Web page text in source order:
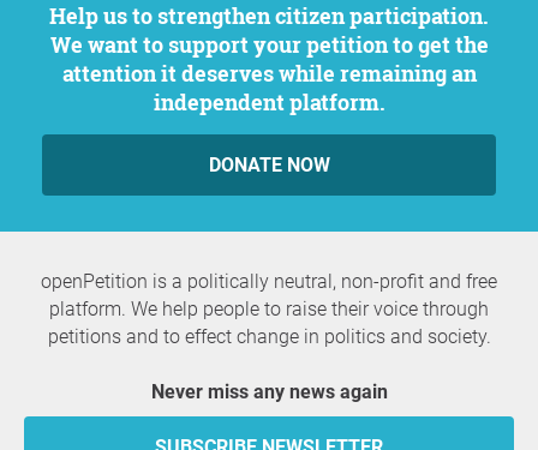
Help us to strengthen citizen participation.
We want to support your petition to get the
attention it deserves while remaining an
independent platform.
DONATE NOW
openPetition is a politically neutral, non-profit and free
platform. We help people to raise their voice through
petitions and to effect change in politics and society.
Never miss any news again